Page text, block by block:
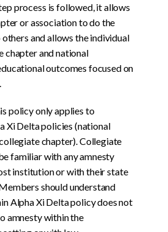
process is followed, it allows
or association to do the
and allows the individual
chapter and national
outcomes focused on
policy only applies to
Xi Delta policies (national
chapter). Collegiate
familiar with any amnesty
institution or with their state
should understand
Alpha Xi Delta policy does not
amnesty within the